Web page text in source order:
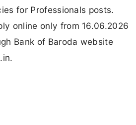
for Professionals posts.
online only from 16.06.2026
Bank of Baroda website